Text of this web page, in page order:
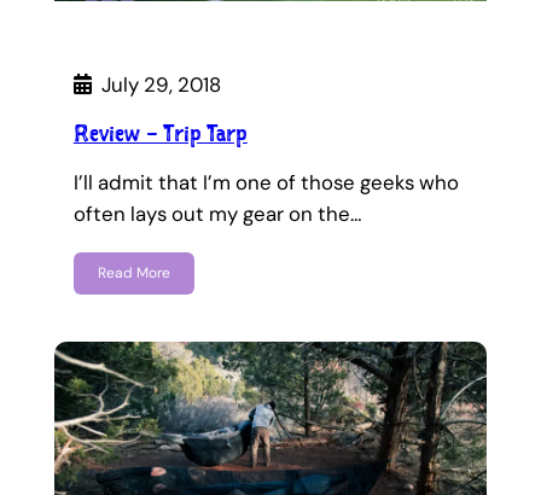
July 29, 2018
Review – Trip Tarp
I’ll admit that I’m one of those geeks who
often lays out my gear on the…
Read More